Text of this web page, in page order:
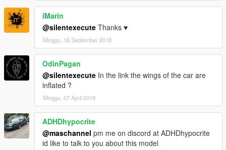
iMarin
@silentexecute Thanks ♥
Minggu, 16 September 2018
OdinPagan
@silentexecute In the link the wings of the car are
inflated ?
Minggu, 07 April 2019
ADHDhypocrite
@maschannel pm me on discord at ADHDhypocrite
id like to talk to you about this model